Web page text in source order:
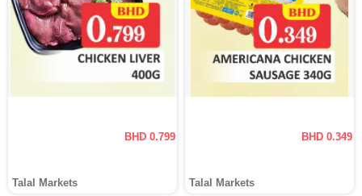
BHD 0.799
Talal Markets
BHD 0.349
Talal Markets